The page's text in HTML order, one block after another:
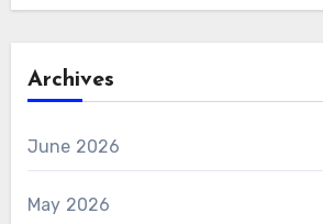
Archives
June 2026
May 2026